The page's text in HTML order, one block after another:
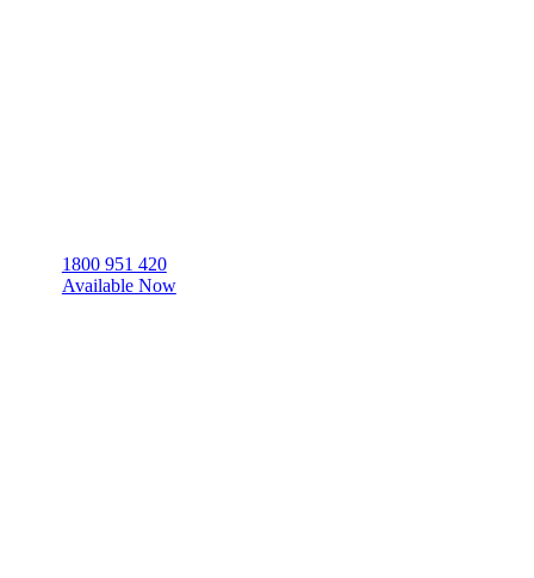
1800 951 420
Available Now